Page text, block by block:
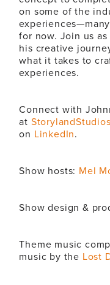
on some of the
for now. Join us
his creative
what it takes to
experiences.
Connect with
at
on LinkedIn.
Show hosts: Mel
Show design &
Theme music
music by the Lost